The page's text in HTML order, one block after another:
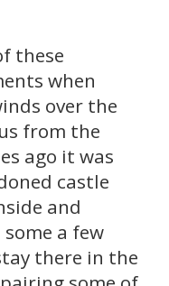
these
when
over the
from the
ago it was
castle
and
a few
there in the